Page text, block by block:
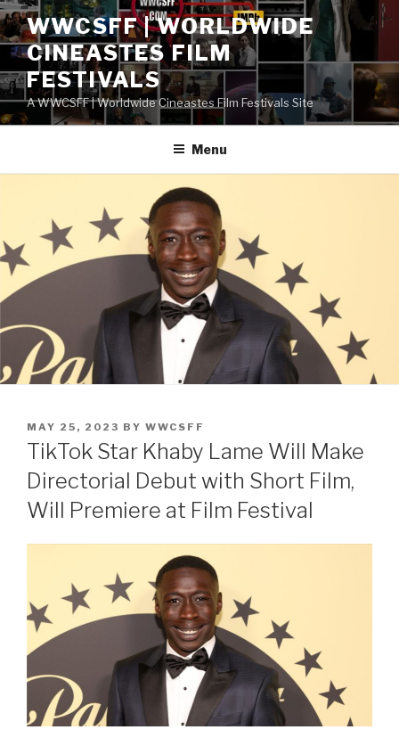
Skip
to
content
WWCSFF | WORLDWIDE
CINEASTES FILM
FESTIVALS
A WWCSFF | Worldwide Cineastes Film Festivals Site
Menu
POSTED
ON
MAY 25, 2023 BY WWCSFF
TikTok Star Khaby Lame Will Make
Directorial Debut with Short Film,
Will Premiere at Film Festival